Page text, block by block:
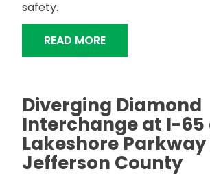
safety.
READ MORE"MITCHELL
Diverging Diamond
Interchange at I-65
Lakeshore Parkway
Jefferson County